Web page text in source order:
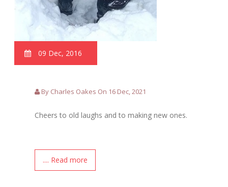
09 Dec, 2016
By Charles Oakes On 16 Dec, 2021
Cheers to old laughs and to making new ones.
.... Read more